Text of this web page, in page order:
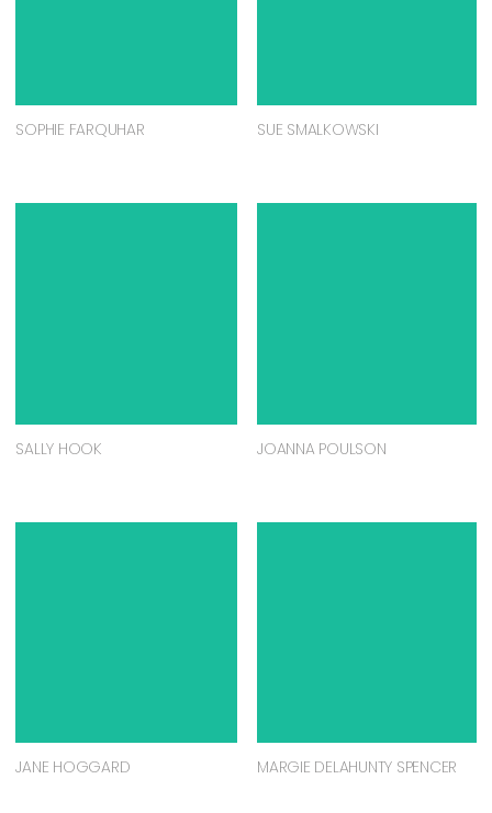
SOPHIE FARQUHAR SUE SMALKOWSKI
SALLY HOOK JOANNA POULSON
JANE HOGGARD MARGIE DELAHUNTY SPENCER